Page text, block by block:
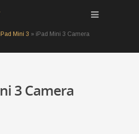
Mini 3 » iPad Mini 3 Camera
3 Camera